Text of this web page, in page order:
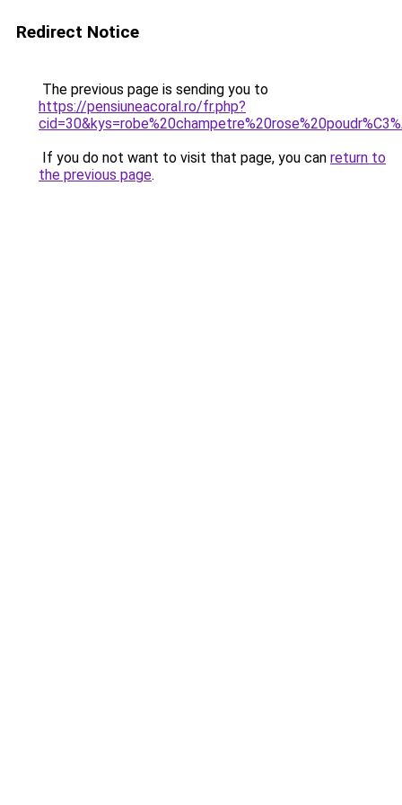
Redirect Notice
The previous page is sending you to
https://pensiuneacoral.ro/fr.php?
If you do not want to visit that page, you can return to
the previous page.